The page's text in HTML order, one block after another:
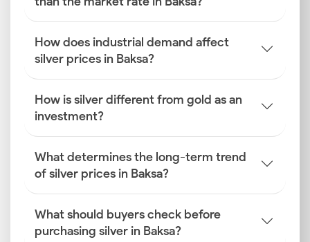
How does industrial demand affect
silver prices in Baksa?
How is silver different from gold as an
investment?
What determines the long-term trend
of silver prices in Baksa?
What should buyers check before
purchasing silver in Baksa?